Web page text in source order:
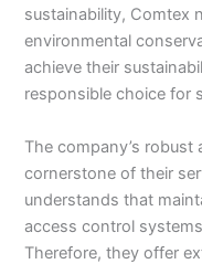
sustainability, Comtex
environmental
achieve their
responsible choice for
The company’s
cornerstone of their
understands that
access control
Therefore, they offer